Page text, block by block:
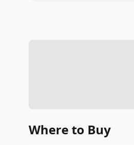
Where to Buy